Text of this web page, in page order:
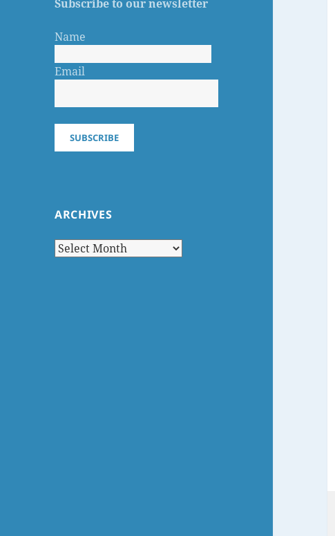
Subscribe to our newsletter
Name
Email
SUBSCRIBE
ARCHIVES
Archives